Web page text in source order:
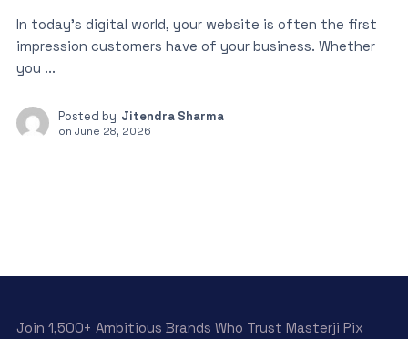
In today’s digital world, your website is often the first
impression customers have of your business. Whether
you ...
Posted by Jitendra Sharma
on June 28, 2026
Join 1,500+ Ambitious Brands Who Trust Masterji Pix